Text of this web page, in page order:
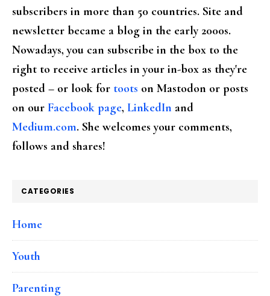
subscribers in more than 50 countries. Site and
newsletter became a blog in the early 2000s.
Nowadays, you can subscribe in the box to the
right to receive articles in your in-box as they're
posted – or look for toots on Mastodon or posts
on our Facebook page, LinkedIn and
Medium.com. She welcomes your comments,
follows and shares!
CATEGORIES
Home
Youth
Parenting